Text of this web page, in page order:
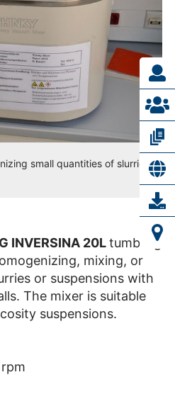
small quantities of slurries
INVERSINA 20Ltumbling
mixing, or
or suspensions with
The mixer is suitable
suspensions.